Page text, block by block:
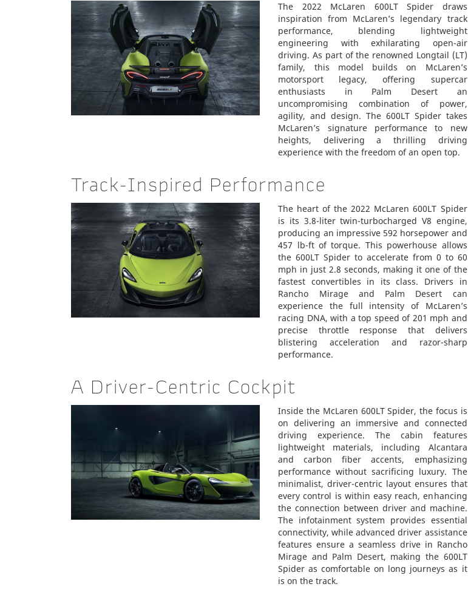
The 2022 McLaren 600LT Spider draws
inspiration from McLaren’s legendary track
performance, blending lightweight
engineering with exhilarating open-air
driving. As part of the renowned Longtail (LT)
family, this model builds on McLaren’s
motorsport legacy, offering supercar
enthusiasts in Palm Desert an
uncompromising combination of power,
agility, and design. The 600LT Spider takes
McLaren’s signature performance to new
heights, delivering a thrilling driving
experience with the freedom of an open top.
Track-Inspired Performance
The heart of the 2022 McLaren 600LT Spider
is its 3.8-liter twin-turbocharged V8 engine,
producing an impressive 592 horsepower and
457 lb-ft of torque. This powerhouse allows
the 600LT Spider to accelerate from 0 to 60
mph in just 2.8 seconds, making it one of the
fastest convertibles in its class. Drivers in
Rancho Mirage and Palm Desert can
experience the full intensity of McLaren’s
racing DNA, with a top speed of 201 mph and
precise throttle response that delivers
blistering acceleration and razor-sharp
performance.
A Driver-Centric Cockpit
Inside the McLaren 600LT Spider, the focus is
on delivering an immersive and connected
driving experience. The cabin features
lightweight materials, including Alcantara
and carbon fiber accents, emphasizing
performance without sacrificing luxury. The
minimalist, driver-centric layout ensures that
every control is within easy reach, enhancing
the connection between driver and machine.
The infotainment system provides essential
connectivity, while advanced driver assistance
features ensure a seamless drive in Rancho
Mirage and Palm Desert, making the 600LT
Spider as comfortable on long journeys as it
is on the track.